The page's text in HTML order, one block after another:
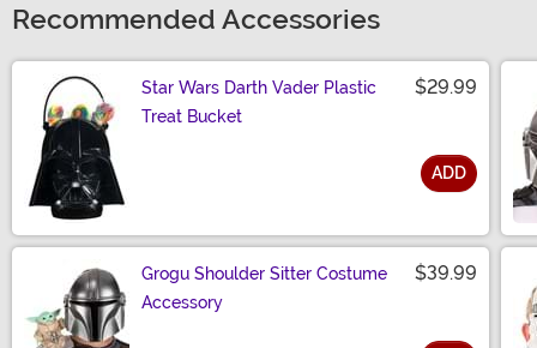
Recommended Accessories
Star Wars Darth Vader Plastic
Treat Bucket
$29.99
ADD
Grogu Shoulder Sitter Costume
Accessory
$39.99